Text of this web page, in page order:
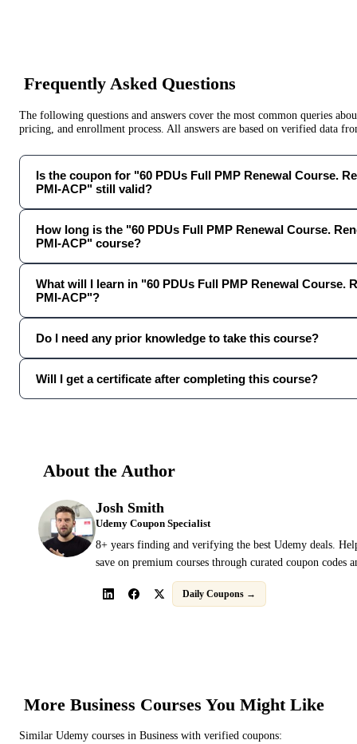
Frequently Asked Questions
The following questions and answers cover the most common queries
pricing, and enrollment process. All answers are based on verified data
Is the coupon for "60 PDUs Full PMP Renewal Course.
PMI-ACP" still valid?
How long is the "60 PDUs Full PMP Renewal Course.
PMI-ACP" course?
What will I learn in "60 PDUs Full PMP Renewal Course.
PMI-ACP"?
Do I need any prior knowledge to take this course?
Will I get a certificate after completing this course?
About the Author
Josh Smith
Udemy Coupon Specialist
8+ years finding and verifying the best Udemy deals.
save on premium courses through curated coupon codes
Daily Coupons →
More Business Courses You Might Like
Similar Udemy courses in Business with verified coupons: